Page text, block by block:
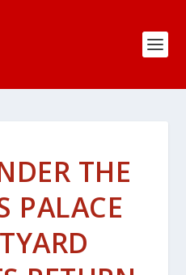
THE
PALACE